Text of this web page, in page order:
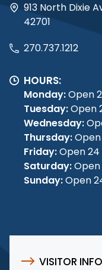
913 North Dixie
42701
270.737.1212
HOURS:
Monday:Open
Tuesday:Open
Wednesday:
Thursday:
Friday:Open 24
Saturday:
Sunday:Open
VISITOR